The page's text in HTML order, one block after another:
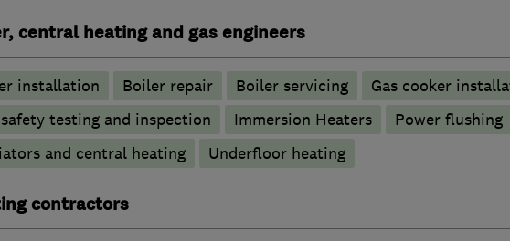
central heating and gas engineers
installation Boiler repair Boiler servicing
Gas cooker
safety testing and inspection
Immersion Heaters
Power flushing
and central heating
Underfloor heating
contractors